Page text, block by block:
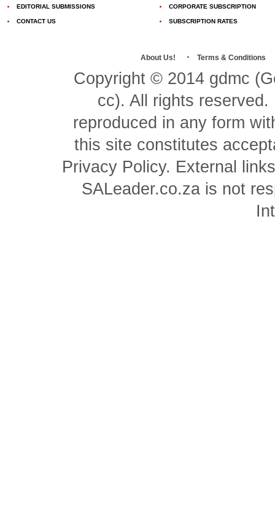
EDITORIAL SUBMISSIONS
CONTACT US
CORPORATE SUBSCRIPTION
SUBSCRIPTION RATES
About Us! Terms & Conditions
Copyright © 2014 gdmc
cc). All rights
reproduced in any form
this site constitutes
Privacy Policy. External
SALeader.co.za is not